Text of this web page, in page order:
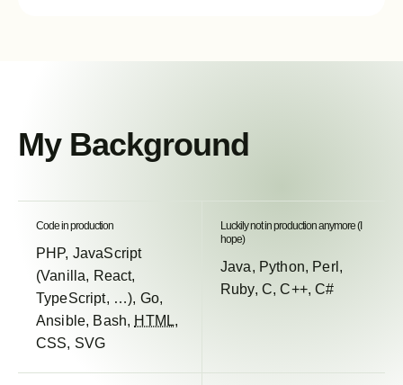
My Background
Code in production
PHP, JavaScript
(Vanilla, React,
TypeScript, …), Go,
Ansible, Bash, HTML,
CSS, SVG
Luckily not in production anymore (I
hope)
Java, Python, Perl,
Ruby, C, C++, C#